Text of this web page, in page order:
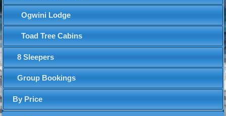
Ogwini Lodge
Toad Tree Cabins
8 Sleepers
Group Bookings
By Price